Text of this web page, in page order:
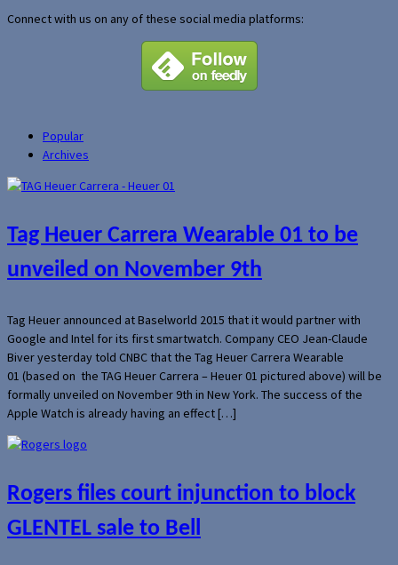
Connect with us on any of these social media platforms:
Popular
Archives
Tag Heuer Carrera Wearable 01 to be
unveiled on November 9th
Tag Heuer announced at Baselworld 2015 that it would partner with
Google and Intel for its first smartwatch. Company CEO Jean-Claude
Biver yesterday told CNBC that the Tag Heuer Carrera Wearable
01 (based on the TAG Heuer Carrera – Heuer 01 pictured above) will be
formally unveiled on November 9th in New York. The success of the
Apple Watch is already having an effect […]
Rogers files court injunction to block
GLENTEL sale to Bell